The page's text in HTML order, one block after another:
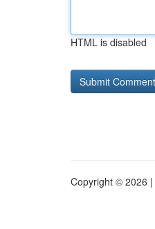
HTML is disabled
Copyright © 2026 |